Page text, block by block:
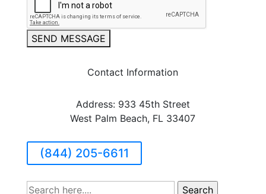
SEND MESSAGE
Contact Information
Address: 933 45th Street
West Palm Beach, FL 33407
(844) 205-6611
Search